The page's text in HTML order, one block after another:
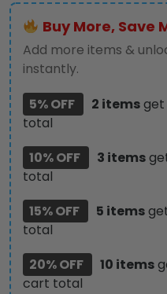
World
Tour
3D
Apparel
-
HOATT18611
quantity
Buy More, Save
Add more items &
instantly.
5% OFF
2 itemsget
total
10% OFF
3 items
total
15% OFF
5 items
total
20% OFF
10 items
cart total